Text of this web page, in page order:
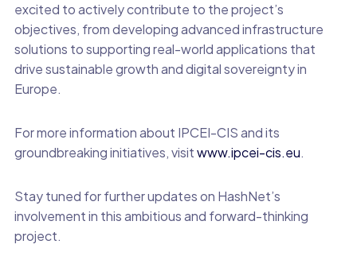
excited to actively contribute to the project’s
objectives, from developing advanced infrastructure
solutions to supporting real-world applications that
drive sustainable growth and digital sovereignty in
Europe.
For more information about IPCEI-CIS and its
groundbreaking initiatives, visitwww.ipcei-cis.eu.
Stay tuned for further updates on HashNet’s
involvement in this ambitious and forward-thinking
project.